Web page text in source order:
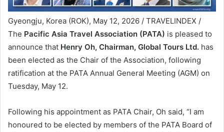
Gyeongju, Korea (ROK), May 12, 2026 / TRAVELINDEX /
The Pacific Asia Travel Association (PATA) is pleased to
announce that Henry Oh, Chairman, Global Tours Ltd. has
been elected as the Chair of the Association, following
ratification at the PATA Annual General Meeting (AGM) on
Tuesday, May 12.
Following his appointment as PATA Chair, Oh said, “I am
honoured to be elected by members of the PATA Board of